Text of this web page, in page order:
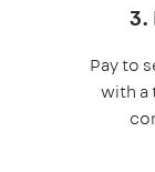
3.
Pay to
with a